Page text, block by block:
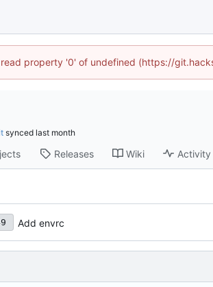
property '0' of undefined (https://
synced
Releases Wiki Activity
Add envrc